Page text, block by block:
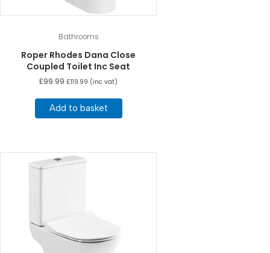
Bathrooms
Roper Rhodes Dana Close
Coupled Toilet Inc Seat
£99.99 £119.99 (inc vat)
Add to basket